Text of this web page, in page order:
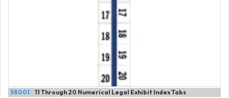
11 Through 20 Numerical Legal Exhibit Index Tabs
58001